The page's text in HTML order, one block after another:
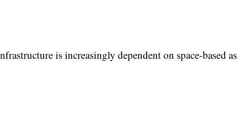
is increasingly dependent on space-based